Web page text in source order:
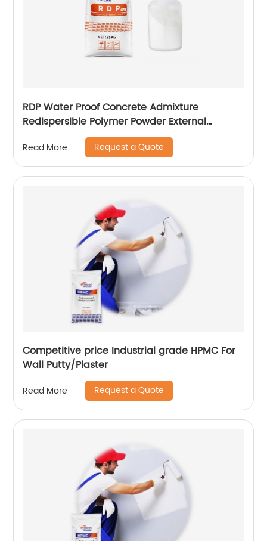
RDP Water Proof Concrete Admixture
Redispersible Polymer Powder External
Read More Request a Quote
Competitive price Industrial grade HPMC For
Wall Putty/Plaster
Read More Request a Quote